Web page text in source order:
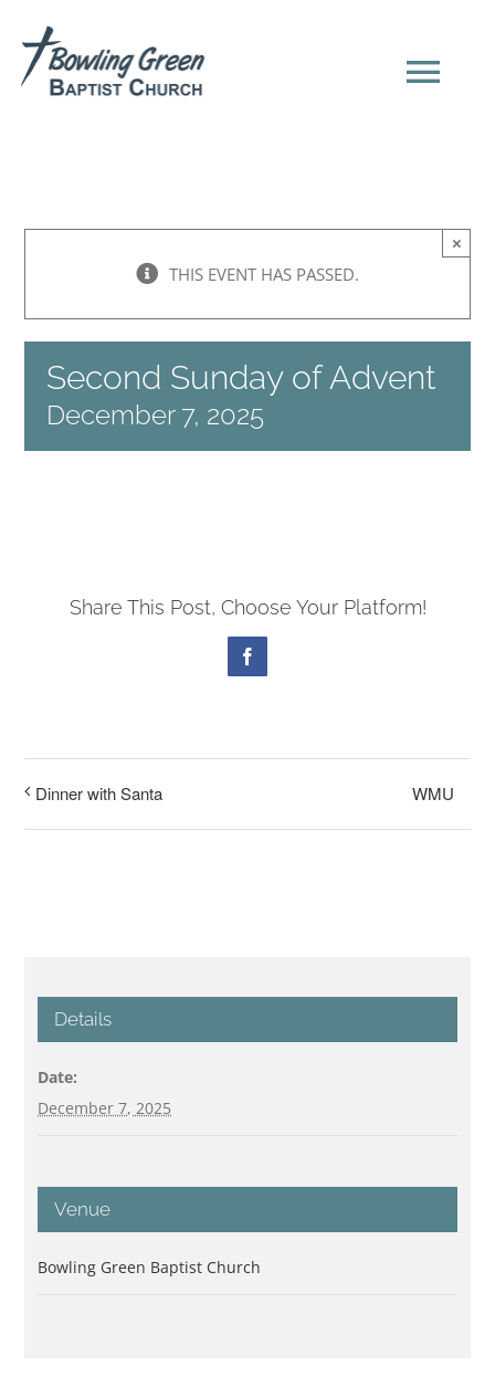
content
SERMONS
ABOUT US
GIVE
THIS EVENT HAS PASSED.
×
Second Sunday of Advent
December 7, 2025
Share This Post, Choose Your Platform!
Facebook
Dinner with Santa WMU
Details
Date:
December 7, 2025
Venue
Bowling Green Baptist Church